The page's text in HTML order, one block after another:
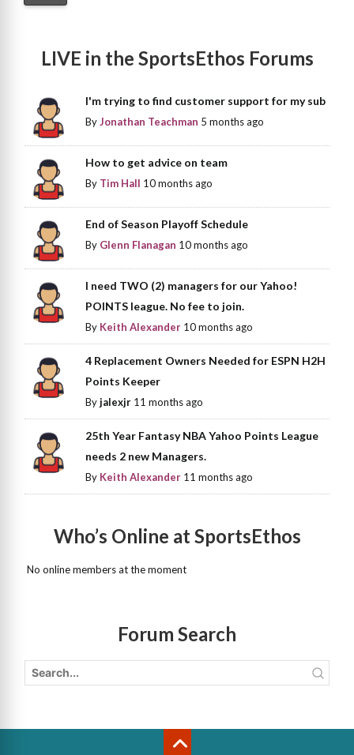
LIVE in the SportsEthos Forums
I'm trying to find customer support for my sub
ByJonathan Teachman 5 months ago
How to get advice on team
By Tim Hall 10 months ago
End of Season Playoff Schedule
By Glenn Flanagan 10 months ago
I need TWO (2) managers for our Yahoo!
POINTS league. No fee to join.
By Keith Alexander 10 months ago
4 Replacement Owners Needed for ESPN H2H
Points Keeper
Byjalexjr 11 months ago
25th Year Fantasy NBA Yahoo Points League
needs 2 new Managers.
By Keith Alexander 11 months ago
Who’s Online at SportsEthos
No online members at the moment
Forum Search